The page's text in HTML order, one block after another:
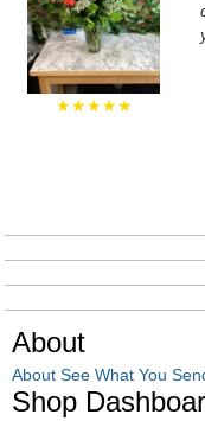
★★★★★
About
About See What You
Shop